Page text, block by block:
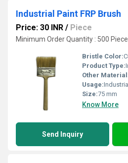
Industrial Paint FRP Brush
Price: 30 INR / Piece
Minimum Order Quantity : 500 Piece
Bristle Color:
Product Type:
Other
Usage:Industrial
Size:75 mm
Know More
Send Inquiry